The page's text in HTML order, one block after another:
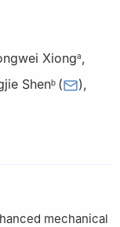
Xionga,
Shenb ( ),
Alloy Net
Shaanxi
China
mechanical